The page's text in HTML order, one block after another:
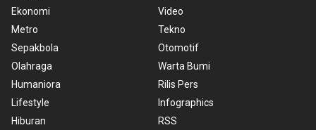
Ekonomi
Metro
Sepakbola
Olahraga
Humaniora
Lifestyle
Hiburan
Video
Tekno
Otomotif
Warta Bumi
Rilis Pers
Infographics
RSS